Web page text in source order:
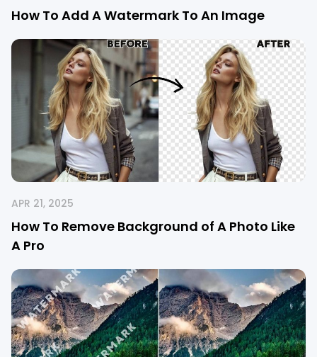
How To Add A Watermark To An Image
APR 21, 2025
How To Remove Background of A Photo Like
A Pro